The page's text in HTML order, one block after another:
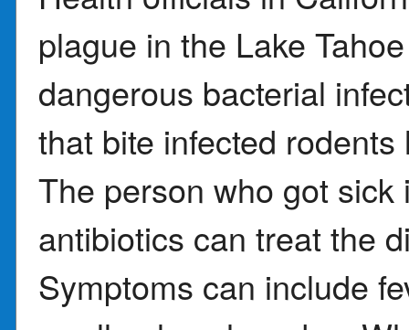
plague in the Lake
dangerous bacterial
that bite infected
The person who got
antibiotics can treat the
Symptoms can include